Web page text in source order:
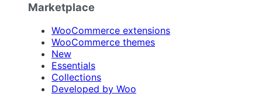
Marketplace
WooCommerce extensions
WooCommerce themes
New
Essentials
Collections
Developed by Woo